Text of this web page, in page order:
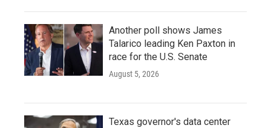
Another poll shows James
Talarico leading Ken Paxton in
race for the U.S. Senate
August 5, 2026
Texas governor's data center